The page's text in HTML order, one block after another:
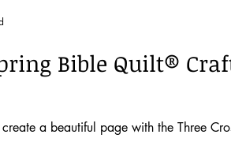
Bible Quilt®
a beautiful page with the Three